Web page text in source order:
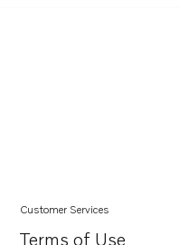
Customer Services
Terms of Use